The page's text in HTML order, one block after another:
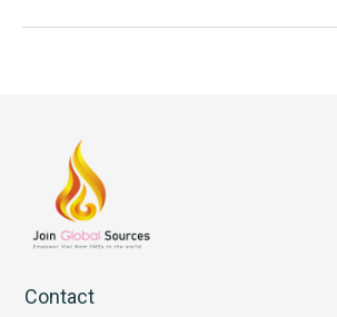
Contact